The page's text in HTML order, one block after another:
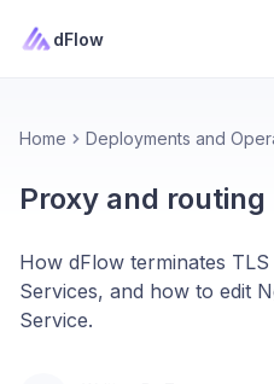
dFlow
Home Deployments and
Proxy and routing
How dFlow terminates
Services, and how to edit
Service.